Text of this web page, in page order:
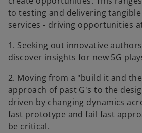
to testing and delivering
services - driving opportunities
1. Seeking out innovative
discover insights for new 5G
2. Moving from a "build it and
approach of past G's to the
driven by changing dynamics
fast prototype and fail fast
be critical.